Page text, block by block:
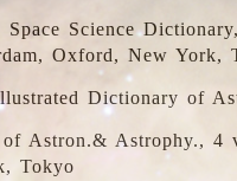
Science
Oxford, New York,
Dictionary of
Astron.& Astrophy., 4
Tokyo